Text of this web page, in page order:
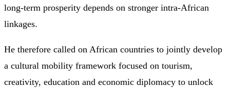
long-term prosperity depends on stronger intra-African
linkages.
He therefore called on African countries to jointly develop
a cultural mobility framework focused on tourism,
creativity, education and economic diplomacy to unlock